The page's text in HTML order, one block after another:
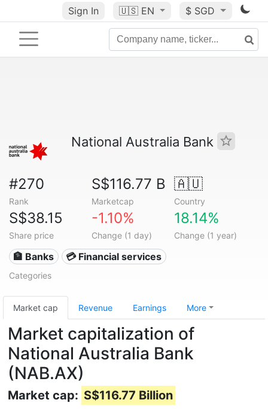
Sign In 🇺🇸 EN $ SGD
National Australia Bank
#270
Rank
S$116.77 B
Marketcap
🇦🇺
Country
S$38.15
Share price
-1.10%
Change (1 day)
18.14%
Change (1 year)
🏦 Banks 💳 Financial services
Categories
Market cap Revenue Earnings More
Market capitalization of
National Australia Bank
(NAB.AX)
Market cap: S$116.77 Billion